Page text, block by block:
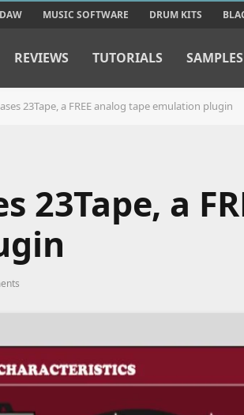
MUSIC SOFTWARE DRUM KITS
REVIEWS TUTORIALS SAMPLES
23Tape, a FREE analog tape emulation plugin
23Tape, a